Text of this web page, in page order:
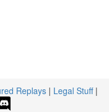
Replays | Legal Stuff|